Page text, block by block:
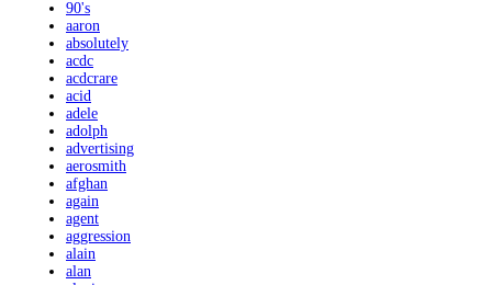
90's
aaron
absolutely
acdc
acdcrare
acid
adele
adolph
advertising
aerosmith
afghan
again
agent
aggression
alain
alan